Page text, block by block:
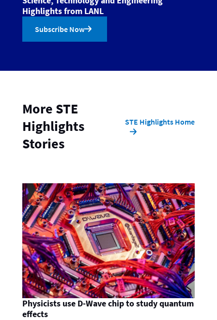
Highlights from LANL
Subscribe Now
More STE
Highlights
Stories
STE Highlights Home
Physicists use D-Wave chip to study quantum
effects